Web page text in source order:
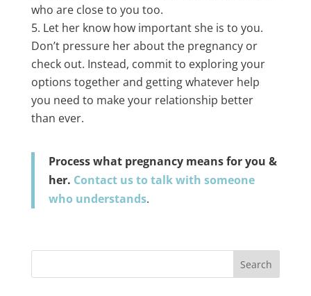
who are close to you too.
Let her know how important she is to you.
Don’t pressure her about the pregnancy or
check out. Instead, commit to exploring your
options together and getting whatever help
you need to make your relationship better
than ever.
Process what pregnancy means for you &
her. Contact us to talk with someone
who understands.